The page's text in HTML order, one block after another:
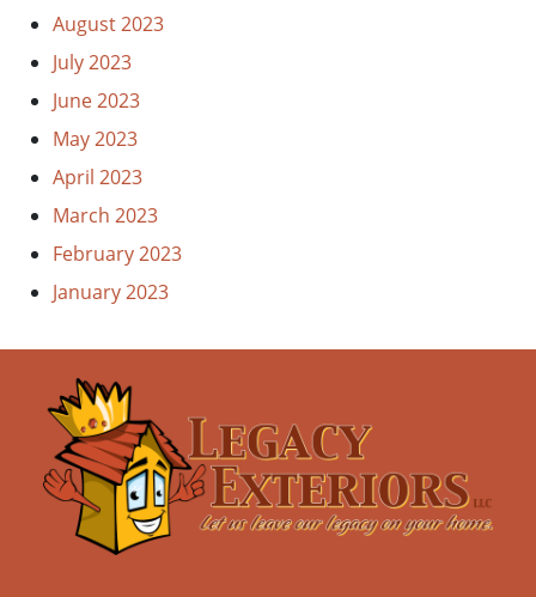
August 2023
July 2023
June 2023
May 2023
April 2023
March 2023
February 2023
January 2023